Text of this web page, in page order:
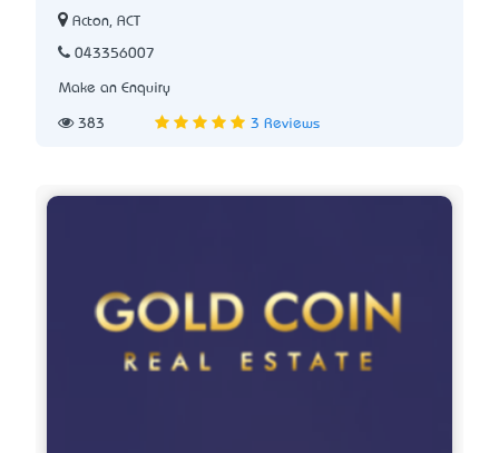
Acton, ACT
043356007
Make an Enquiry
383 3 Reviews